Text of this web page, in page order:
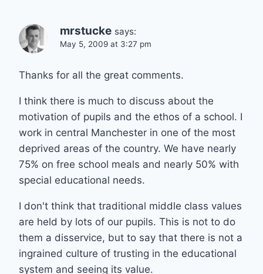
mrstucke says:
May 5, 2009 at 3:27 pm
Thanks for all the great comments.
I think there is much to discuss about the
motivation of pupils and the ethos of a school. I
work in central Manchester in one of the most
deprived areas of the country. We have nearly
75% on free school meals and nearly 50% with
special educational needs.
I don't think that traditional middle class values
are held by lots of our pupils. This is not to do
them a disservice, but to say that there is not a
ingrained culture of trusting in the educational
system and seeing its value.